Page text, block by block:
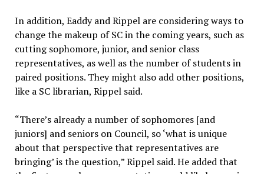
In addition, Eaddy and Rippel are considering ways to
change the makeup of SC in the coming years, such as
cutting sophomore, junior, and senior class
representatives, as well as the number of students in
paired positions. They might also add other positions,
like a SC librarian, Rippel said.
“There’s already a number of sophomores [and
juniors] and seniors on Council, so ‘what is unique
about that perspective that representatives are
bringing’ is the question,” Rippel said. He added that